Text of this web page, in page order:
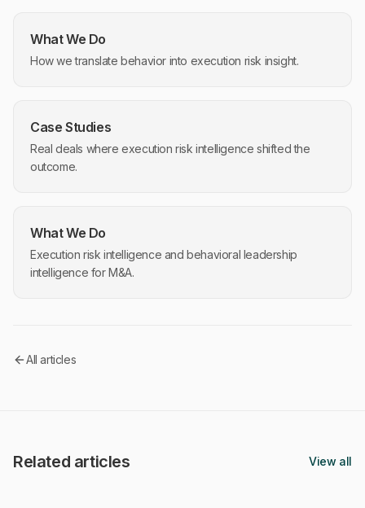
What We Do
How we translate behavior into execution risk insight.
Case Studies
Real deals where execution risk intelligence shifted the
outcome.
What We Do
Execution risk intelligence and behavioral leadership
intelligence for M&A.
All articles
Related articles View all